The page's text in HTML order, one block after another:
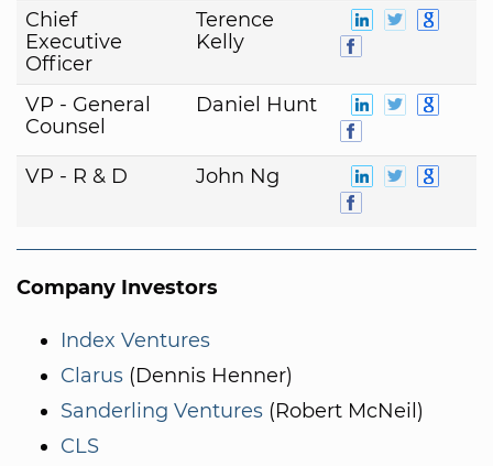
Chief
Executive
Officer
Terence
Kelly
VP - General
Counsel
Daniel Hunt
VP - R & D John Ng
Company Investors
Index Ventures
Clarus (Dennis Henner)
Sanderling Ventures (Robert McNeil)
CLS